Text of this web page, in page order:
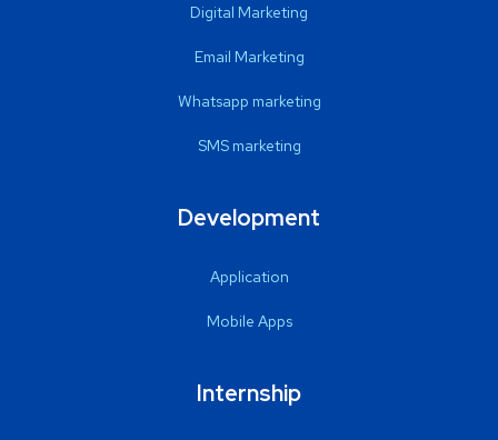
Digital Marketing
Email Marketing
Whatsapp marketing
SMS marketing
Development
Application
Mobile Apps
Internship